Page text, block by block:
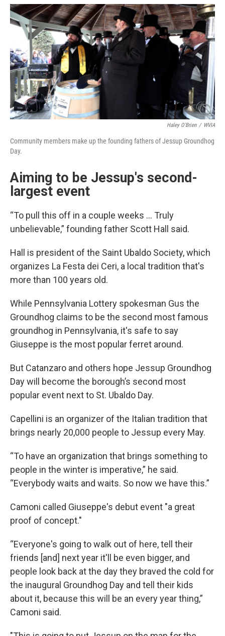
Haley O'Brien / WVIA
Community members make up the founding fathers of Jessup Groundhog
Day.
Aiming to be Jessup's second-
largest event
“To pull this off in a couple weeks ... Truly
unbelievable,” founding father Scott Hall said.
Hall is president of the Saint Ubaldo Society, which
organizes La Festa dei Ceri, a local tradition that's
more than 100 years old.
While Pennsylvania Lottery spokesman Gus the
Groundhog claims to be the second most famous
groundhog in Pennsylvania, it's safe to say
Giuseppe is the most popular ferret around.
But Catanzaro and others hope Jessup Groundhog
Day will become the borough’s second most
popular event next to St. Ubaldo Day.
Capellini is an organizer of the Italian tradition that
brings nearly 20,000 people to Jessup every May.
“To have an organization that brings something to
people in the winter is imperative,” he said.
“Everybody waits and waits. So now we have this.”
Camoni called Giuseppe's debut event "a great
proof of concept."
“Everyone's going to walk out of here, tell their
friends [and] next year it'll be even bigger, and
people look back at the day they braved the cold for
the inaugural Groundhog Day and tell their kids
about it, because this will be an every year thing,”
Camoni said.